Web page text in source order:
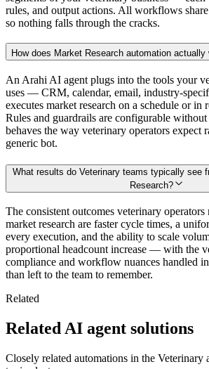
rules, and output actions. All workflows
so nothing falls through the cracks.
How does Market Research automation actually
An Arahi AI agent plugs into the tools your
uses — CRM, calendar, email, industry-
executes market research on a schedule or in
Rules and guardrails are configurable without
behaves the way veterinary operators expect
generic bot.
What results do Veterinary teams typically see
Research?
The consistent outcomes veterinary
market research are faster cycle times, a
every execution, and the ability to scale
proportional headcount increase — with the
compliance and workflow nuances handled
than left to the team to remember.
Related
Related AI agent solutions
Closely related automations in the Veterinary